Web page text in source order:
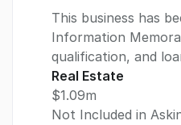
This business has
Information
qualification, and
Real Estate
$1.09m
Not Included in